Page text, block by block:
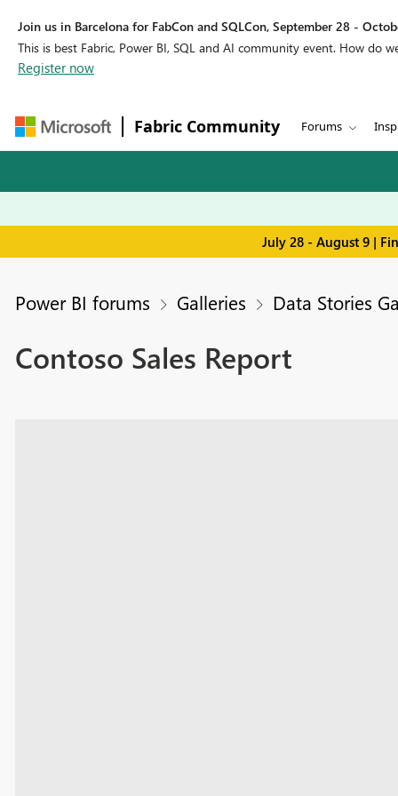
Join us in Barcelona for FabCon and SQLCon, September 28 -
This is best Fabric, Power BI, SQL and AI community event. How do
Register now
Fabric Community Forums
July 28 - August 9 |
Power BI forums Galleries Data Stories
Contoso Sales Report